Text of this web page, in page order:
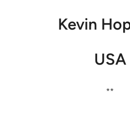
Kevin
USA
**